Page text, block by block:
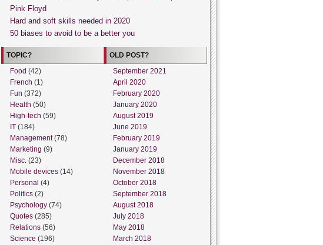
Pink Floyd
Hard and soft skills needed in 2020
50 biases to avoid to be a better you
TOPIC?
Food (42)
French (1)
Fun (372)
Health (50)
High-tech (59)
IT (184)
Management(78)
Marketing (9)
Misc. (23)
Mobile devices (14)
Personal (4)
Politics (2)
Psychology (74)
Quotes (285)
Relations (56)
Science (196)
OLD POST?
September 2021
April 2020
February 2020
January 2020
August 2019
June 2019
February 2019
January 2019
December 2018
November 2018
October 2018
September 2018
August 2018
July 2018
May 2018
March 2018